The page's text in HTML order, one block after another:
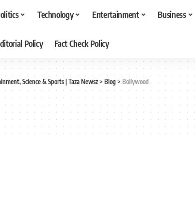
Technology Entertainment Business
Policy Fact Check Policy
Science & Sports | Taza Newsz> Blog >Bollywood